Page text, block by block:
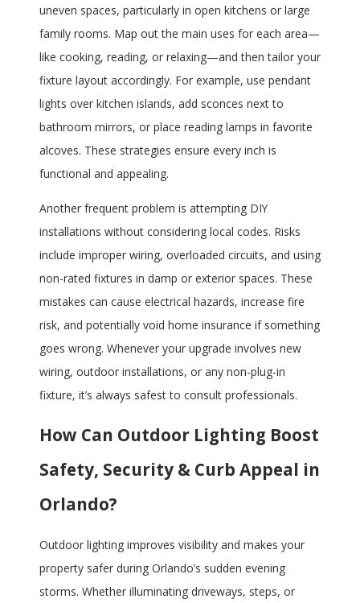
uneven spaces, particularly in open kitchens or large
family rooms. Map out the main uses for each area—
like cooking, reading, or relaxing—and then tailor your
fixture layout accordingly. For example, use pendant
lights over kitchen islands, add sconces next to
bathroom mirrors, or place reading lamps in favorite
alcoves. These strategies ensure every inch is
functional and appealing.
Another frequent problem is attempting DIY
installations without considering local codes. Risks
include improper wiring, overloaded circuits, and using
non-rated fixtures in damp or exterior spaces. These
mistakes can cause electrical hazards, increase fire
risk, and potentially void home insurance if something
goes wrong. Whenever your upgrade involves new
wiring, outdoor installations, or any non-plug-in
fixture, it’s always safest to consult professionals.
How Can Outdoor Lighting Boost
Safety, Security & Curb Appeal in
Orlando?
Outdoor lighting improves visibility and makes your
property safer during Orlando’s sudden evening
storms. Whether illuminating driveways, steps, or